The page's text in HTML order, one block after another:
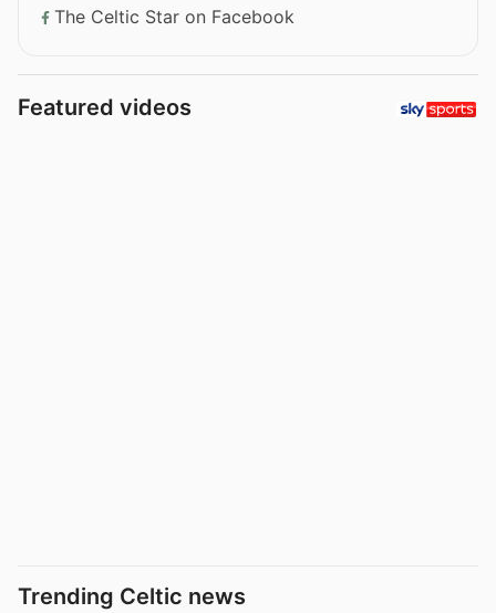
The Celtic Star on Facebook
Featured videos
Trending Celtic news